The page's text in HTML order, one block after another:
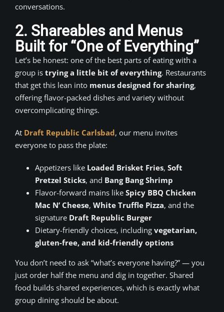
conversations.
2. Shareables and Menus
Built for “One of Everything”
Let’s be honest: one of the best parts of eating with a
group is trying a little bit of everything. Restaurants
that get this lean into menus designed for sharing,
offering flavor-packed dishes and variety without
overcomplicating things.
At Draft Republic Carlsbad, our menu invites
everyone to pass the plate:
Appetizers like Loaded Brisket Fries, Soft
Pretzel Sticks, and Bang Bang Shrimp
Flavor-forward mains like Spicy BBQ Chicken
Mac N’ Cheese, White Truffle Pizza, and the
signature Draft Republic Burger
Dietary-friendly choices, including vegetarian,
gluten-free, and kid-friendly options
You don’t need to ask “what’s everyone having?” — you
just order half the menu and dig in together. Shared
food builds shared experiences, which is exactly what
group dining should be about.